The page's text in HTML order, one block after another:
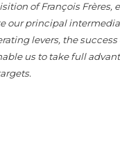
of François
our principal
levers, the
us to take full